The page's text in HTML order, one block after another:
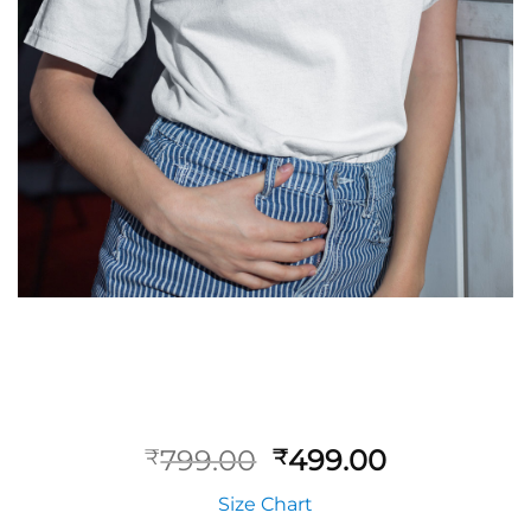
₹799.00 ₹499.00
Size Chart